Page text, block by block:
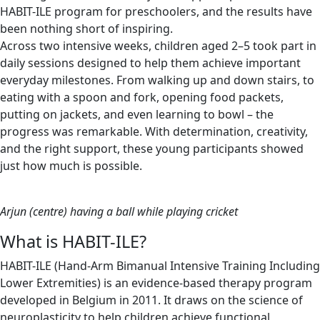
HABIT-ILE program for preschoolers, and the results have
been nothing short of inspiring.
Across two intensive weeks, children aged 2–5 took part in
daily sessions designed to help them achieve important
everyday milestones. From walking up and down stairs, to
eating with a spoon and fork, opening food packets,
putting on jackets, and even learning to bowl – the
progress was remarkable. With determination, creativity,
and the right support, these young participants showed
just how much is possible.
Arjun (centre) having a ball while playing cricket
What is HABIT-ILE?
HABIT-ILE (Hand-Arm Bimanual Intensive Training Including
Lower Extremities) is an evidence-based therapy program
developed in Belgium in 2011. It draws on the science of